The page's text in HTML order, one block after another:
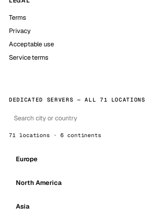
Terms
Privacy
Acceptable use
Service terms
DEDICATED SERVERS — ALL 71 LOCATIONS
71 locations · 6 continents
Europe
North America
Asia